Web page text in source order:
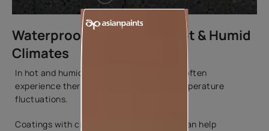
Waterproof Coatings for Hot & Humid
Climates
In hot and humid environments, surfaces often
experience thermal movement due to temperature
fluctuations.
Coatings with crack-bridging properties can help